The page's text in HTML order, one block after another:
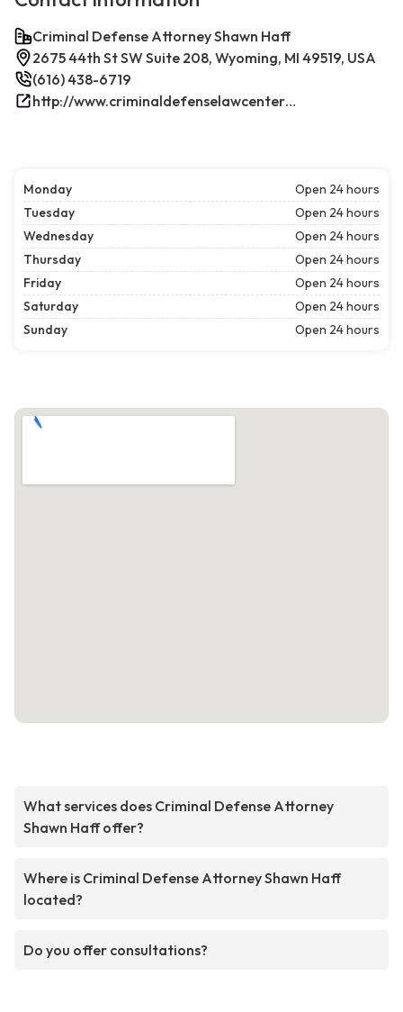
Criminal Defense Attorney Shawn Haff
2675 44th St SW Suite 208, Wyoming, MI 49519, USA
(616) 438-6719
http://www.criminaldefenselawcenterwestmichigan.com/
Monday
Open 24 hours
Tuesday
Open 24 hours
Wednesday
Open 24 hours
Thursday
Open 24 hours
Friday
Open 24 hours
Saturday
Open 24 hours
Sunday
Open 24 hours
What services does Criminal Defense Attorney
Shawn Haff offer?
Where is Criminal Defense Attorney Shawn Haff
located?
Do you offer consultations?